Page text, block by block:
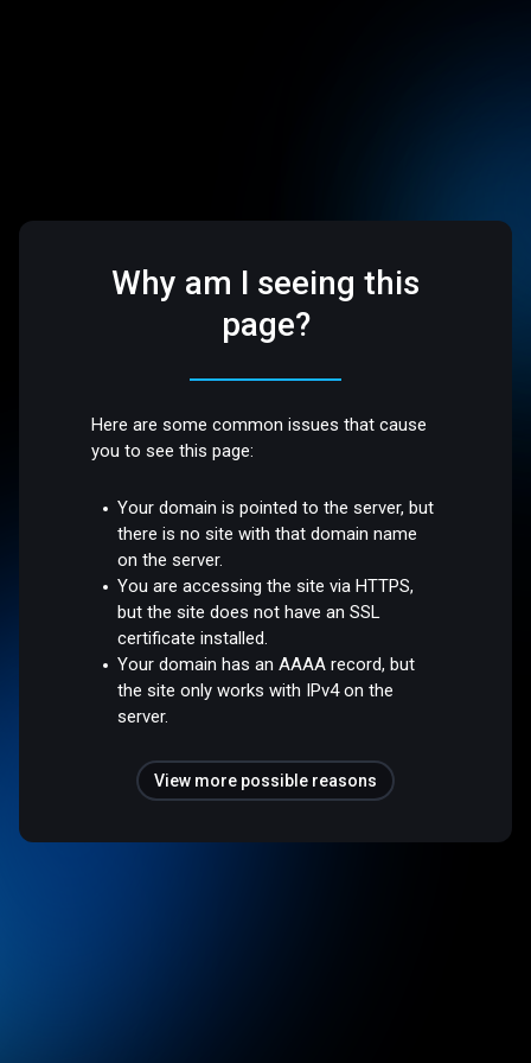
Why am I seeing this
page?
Here are some common issues that cause
you to see this page:
Your domain is pointed to the server, but
there is no site with that domain name
on the server.
You are accessing the site via HTTPS,
but the site does not have an SSL
certificate installed.
Your domain has an AAAA record, but
the site only works with IPv4 on the
server.
View more possible reasons